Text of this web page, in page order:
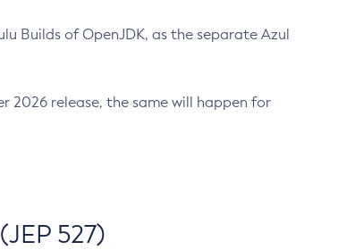
Builds of OpenJDK, as the separate Azul
2026 release, the same will happen for
527)